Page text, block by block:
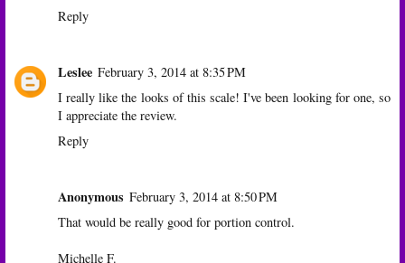
Reply
Leslee February 3, 2014 at 8:35 PM
I really like the looks of this scale! I've been looking for one, so
I appreciate the review.
Reply
Anonymous February 3, 2014 at 8:50 PM
That would be really good for portion control.
Michelle F.